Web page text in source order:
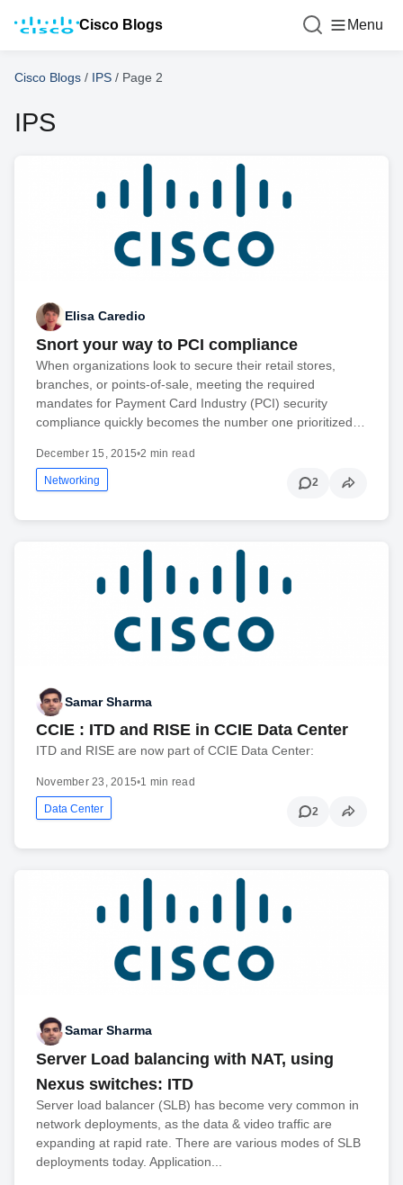
Cisco Blogs Menu
Cisco Blogs / IPS / Page 2
IPS
Elisa Caredio
Snort your way to PCI compliance
When organizations look to secure their retail stores,
branches, or points-of-sale, meeting the required
mandates for Payment Card Industry (PCI) security
compliance quickly becomes the number one prioritized…
December 15, 2015•2 min read
Networking 2
Samar Sharma
CCIE : ITD and RISE in CCIE Data Center
ITD and RISE are now part of CCIE Data Center:
November 23, 2015•1 min read
Data Center 2
Samar Sharma
Server Load balancing with NAT, using
Nexus switches: ITD
Server load balancer (SLB) has become very common in
network deployments, as the data & video traffic are
expanding at rapid rate. There are various modes of SLB
deployments today. Application...